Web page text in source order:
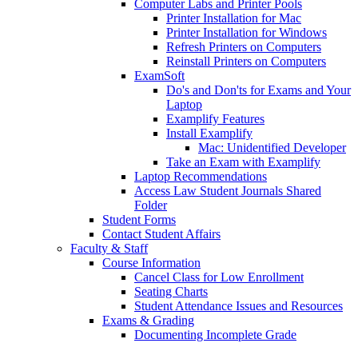
Computer Labs and Printer Pools
Printer Installation for Mac
Printer Installation for Windows
Refresh Printers on Computers
Reinstall Printers on Computers
ExamSoft
Do's and Don'ts for Exams and Your
Laptop
Examplify Features
Install Examplify
Mac: Unidentified Developer
Take an Exam with Examplify
Laptop Recommendations
Access Law Student Journals Shared
Folder
Student Forms
Contact Student Affairs
Faculty & Staff
Course Information
Cancel Class for Low Enrollment
Seating Charts
Student Attendance Issues and Resources
Exams & Grading
Documenting Incomplete Grade